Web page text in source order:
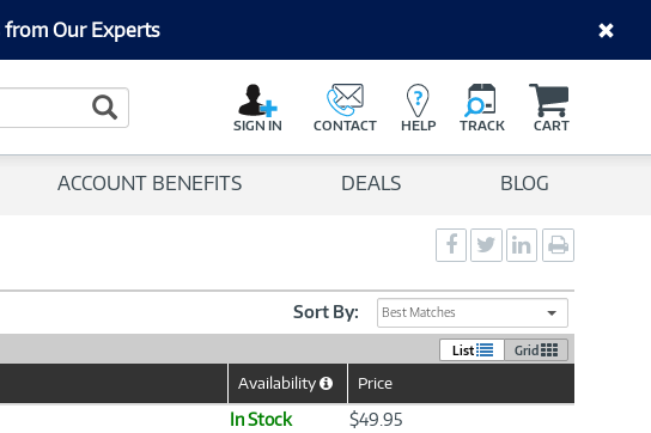
Our Experts
Search Button
SIGN IN CONTACT HELP TRACK CART
ACCOUNT BENEFITS DEALS BLOG
Social
Sharing
-
Social
Sharing
-
Twitter
Social
Sharing
-
LinkedIn
page
Sort By: Best Matches
List Grid
Availability
HelpPrice
In Stock $49.95